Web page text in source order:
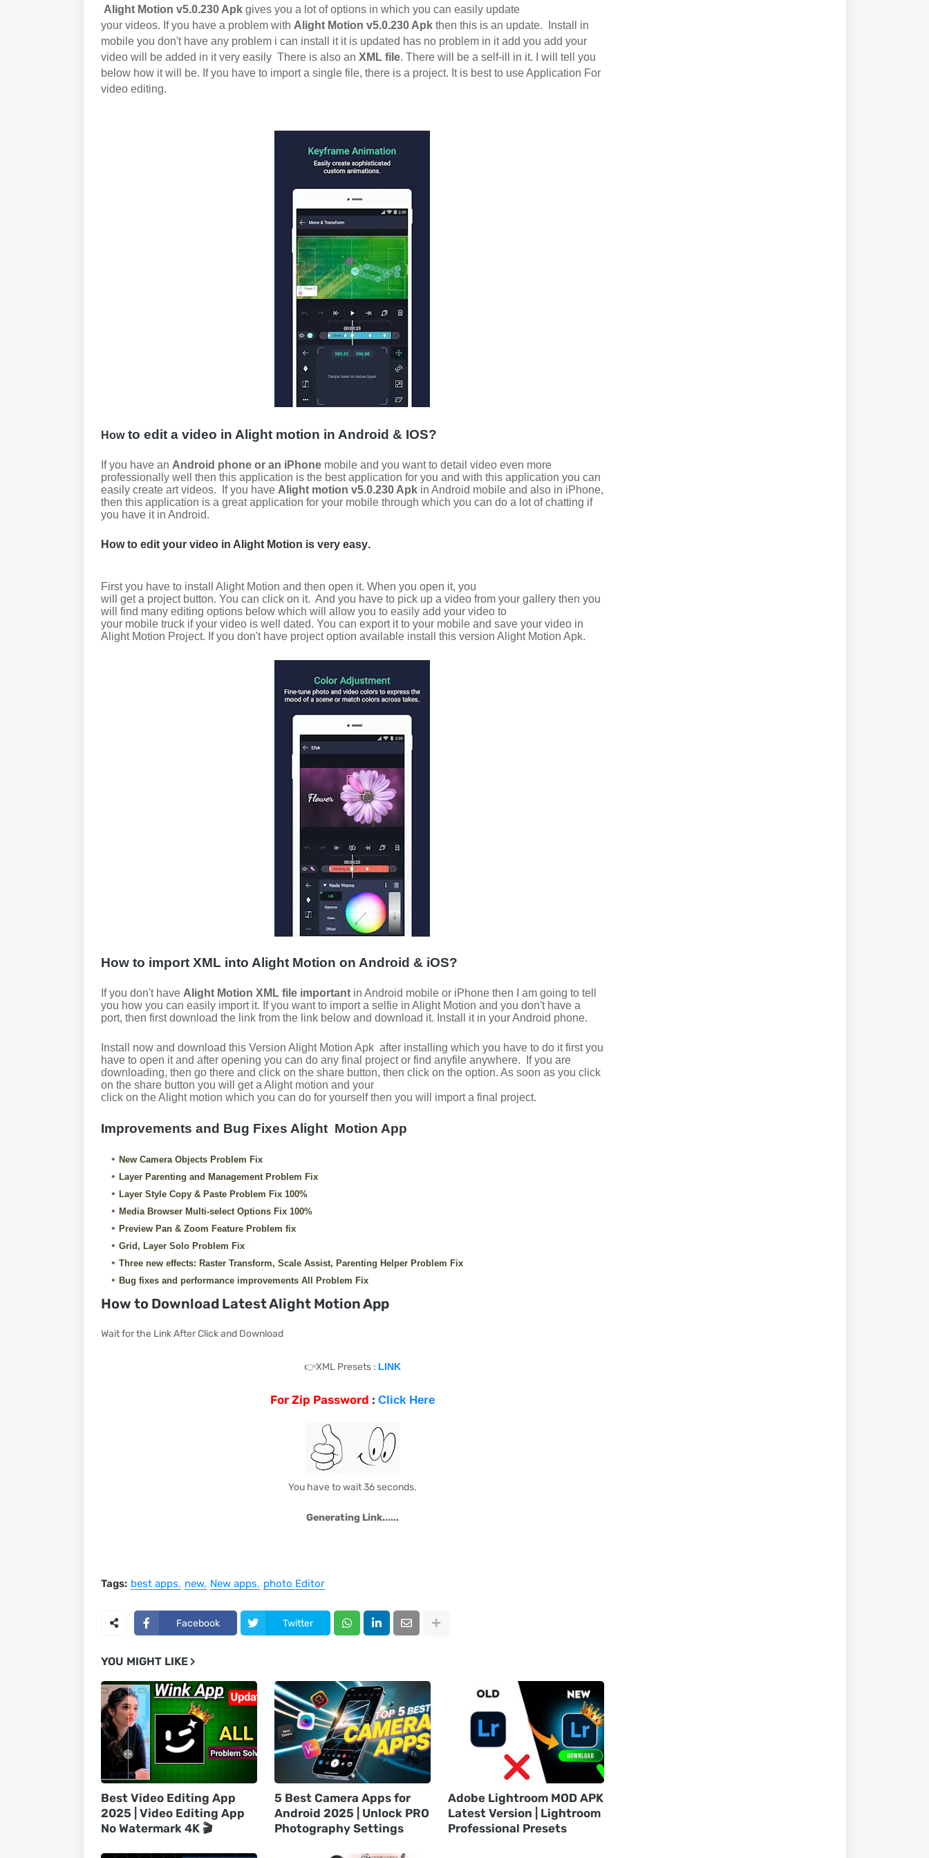
Alight Motion v5.0.230 Apkgives you a lot of options in which you can easily update
your videos. If you have a problem with Alight Motion v5.0.230 Apkthen this is an update.
Install in
mobile you don't have any problem i can install it it is updated has no problem in it add you add your
video will be added in it very easily There is also an XML file. There will be a self-ill in it. I will tell you
below how it will be. If you have to import a single file, there is a project. It is best to use Application For
video editing.
Howto edit a video in Alight motion in Android & IOS?
If you have an Android phone or an iPhonemobile and you want to detail video even more
professionally well then this application is the best application for you and with this application you can
easily create art videos.
If you have Alight motion v5.0.230 Apkin Android mobile and also in iPhone,
then this application is a great application for your mobile through which you can do a lot of chatting if
you have it in Android.
How to edit your video in Alight Motion is very easy.
First you have to install Alight Motion and then open it. When you open it, you
will get a project button. You can click on it. And you have to pick up a video from your gallery then you
will find many editing options below which will allow you to easily add your video to
your mobile truck if your video is well dated. You can export it to your mobile and save your video in
Alight Motion Project. If you don't have project option available install this version Alight Motion Apk.
How to import XML into Alight Motion on Android & iOS?
If you don't have Alight Motion XML file importantin Android mobile or iPhone then I am going to tell
you how you can easily import it. If you want to import a selfie in Alight Motion and you don't have a
port, then first download the link from the link below and download it. Install it in your Android phone.
Install now and download this Version Alight Motion Apk after installing which you have to do it first you
have to open it and after opening you can do any final project or find anyfile anywhere.
If you are
downloading, then go there and click on the share button, then click on the option. As soon as you click
on the share button you will get a Alight motion and your
click on the Alight motion which you can do for yourself then you will import a final project.
Improvements and Bug Fixes Alight Motion App
New Camera Objects Problem Fix
Layer Parenting and Management Problem Fix
Layer Style Copy & Paste Problem Fix 100%
Media Browser Multi-select Options Fix 100%
Preview Pan & Zoom Feature Problem fix
Grid, Layer Solo Problem Fix
Three new effects: Raster Transform, Scale Assist, Parenting Helper Problem Fix
Bug fixes and performance improvements All Problem Fix
How to Download Latest Alight Motion App
Wait for the Link After Click and Download
👉XML Presets : LINK
For Zip Password : Click Here
You have to wait 35 seconds.
Generating Link......
Tags: best apps new New apps photo Editor
Facebook Twitter
YOU MIGHT LIKE
Best Video Editing App
2025 | Video Editing App
No Watermark 4K 🎬
5 Best Camera Apps for
Android 2025 | Unlock PRO
Photography Settings
Adobe Lightroom MOD APK
Latest Version | Lightroom
Professional Presets